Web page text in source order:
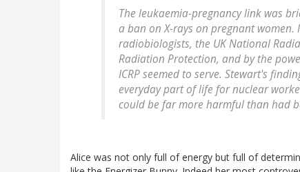
The leukaemia-pregnancy link was
a ban on X-rays on pregnant women.
radiobiologists, the UK National
Radiation Protection, and by the
ICRP seemed to serve. Stewart's
everyday part of life for nuclear
could be far more harmful than had
Alice was not only full of energy but full of